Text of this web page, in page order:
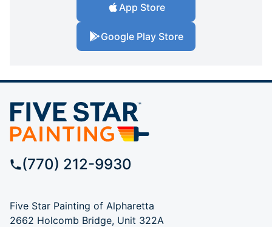
App Store
Google Play Store
(770) 212-9930
Five Star Painting of Alpharetta
2662 Holcomb Bridge, Unit 322A